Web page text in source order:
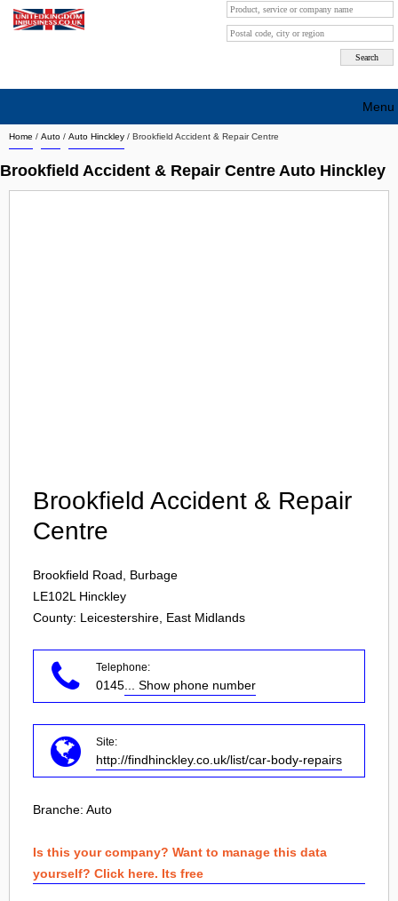
Home / Auto / Auto Hinckley / Brookfield Accident & Repair Centre
Brookfield Accident & Repair Centre Auto Hinckley
Brookfield Accident & Repair
Centre
Brookfield Road, Burbage
LE102L Hinckley
County: Leicestershire, East Midlands
Telephone:
0145 ... Show phone number
Site:
http://findhinckley.co.uk/list/car-body-repairs
Branche: Auto
Is this your company? Want to manage this data
yourself? Click here. Its free
Menu
Search company by city
Search company on industrie